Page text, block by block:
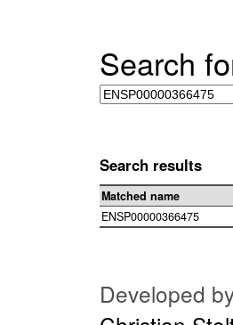
Search
Search results
Matched name
ENSP00000366475
Developed